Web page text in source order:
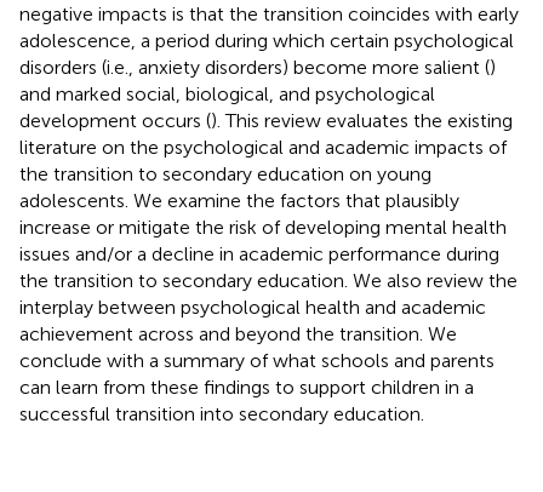
negative impacts is that the transition coincides with early
adolescence, a period during which certain psychological
disorders (i.e., anxiety disorders) become more salient ()
and marked social, biological, and psychological
development occurs (). This review evaluates the existing
literature on the psychological and academic impacts of
the transition to secondary education on young
adolescents. We examine the factors that plausibly
increase or mitigate the risk of developing mental health
issues and/or a decline in academic performance during
the transition to secondary education. We also review the
interplay between psychological health and academic
achievement across and beyond the transition. We
conclude with a summary of what schools and parents
can learn from these findings to support children in a
successful transition into secondary education.